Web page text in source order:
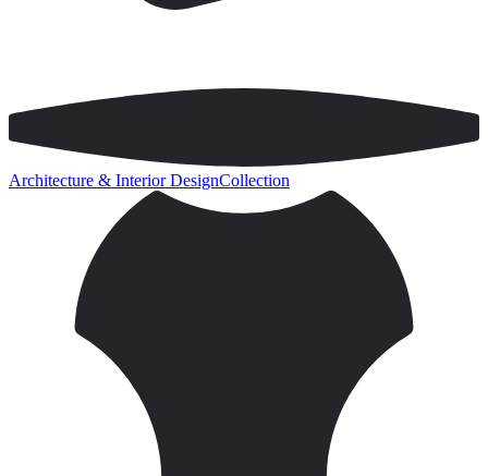
Architecture & Interior DesignCollection